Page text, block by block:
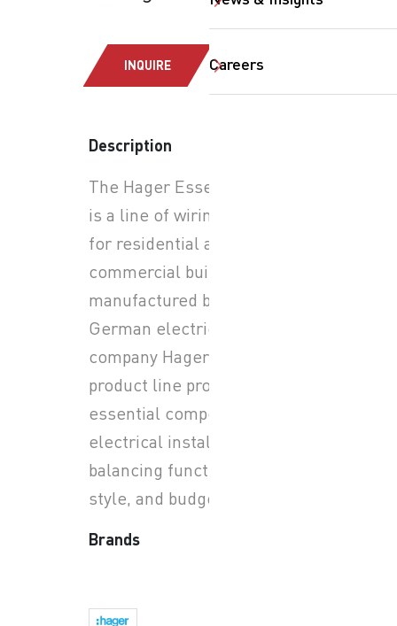
Careers
INQUIRE
Description
The Hager Essensya range
is a line of wiring devices
for residential and
commercial buildings,
manufactured by the
German electrical solutions
company Hager Group. This
product line provides the
essential components for
electrical installations,
balancing functionality,
style, and budget.
Brands